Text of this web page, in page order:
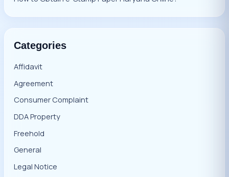
Categories
Affidavit
Agreement
Consumer Complaint
DDA Property
Freehold
General
Legal Notice